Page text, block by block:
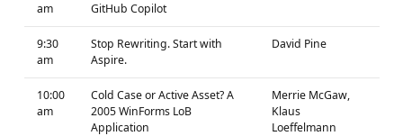
am
GitHub Copilot
9:30
am
Stop Rewriting. Start with
Aspire.
David Pine
10:00
am
Cold Case or Active Asset? A
2005 WinForms LoB
Application
Merrie McGaw,
Klaus
Loeffelmann